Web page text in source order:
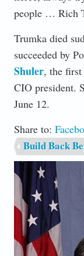
people … Rich
Trumka died
succeeded by
Shuler, the
CIO president.
June 12.
Share to:
Build Back